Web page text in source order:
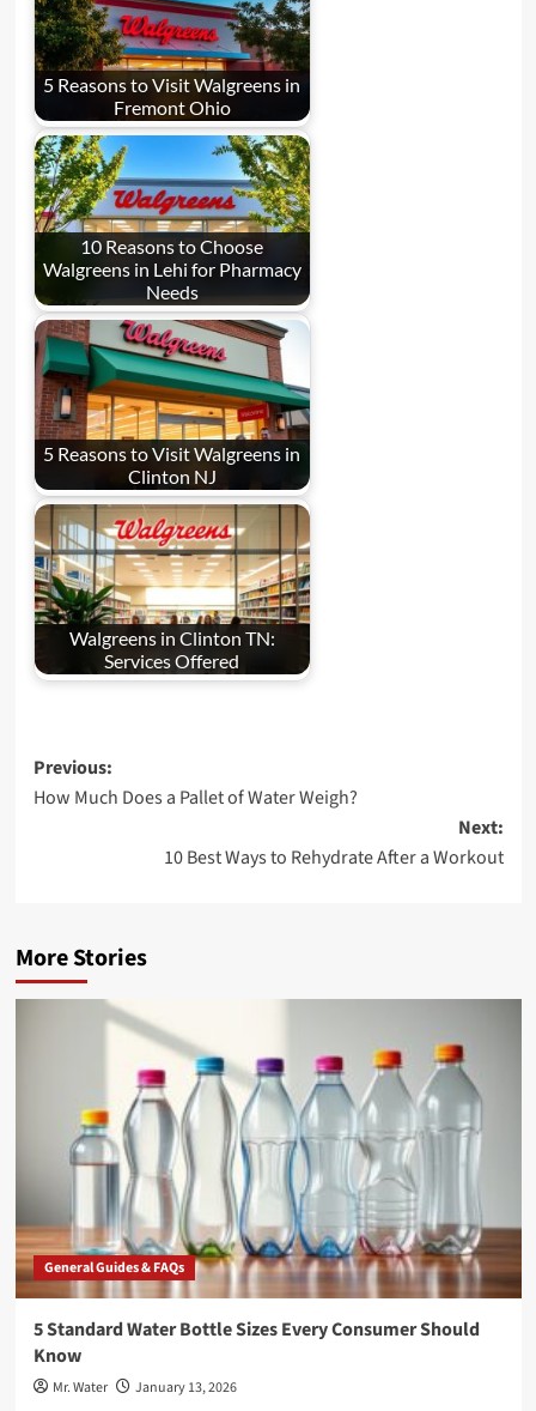
5 Reasons to Visit Walgreens in
Fremont Ohio
10 Reasons to Choose
Walgreens in Lehi for Pharmacy
Needs
5 Reasons to Visit Walgreens in
Clinton NJ
Walgreens in Clinton TN:
Services Offered
Post
navigation
Previous:
How Much Does a Pallet of Water Weigh?
Next:
10 Best Ways to Rehydrate After a Workout
More Stories
General Guides & FAQs
5 Standard Water Bottle Sizes Every Consumer Should
Know
Mr. Water January 13, 2026